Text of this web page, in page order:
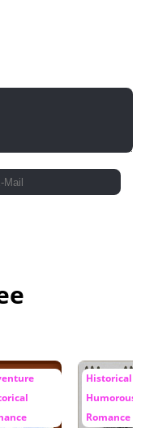
Historical
Humorous
Romance